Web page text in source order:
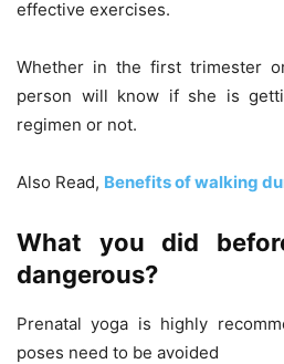
effective exercises.
Whether in the first trimester
person will know if she is
regimen or not.
Also Read, Benefits of walking
What you did
dangerous?
Prenatal yoga is highly
poses need to be avoided